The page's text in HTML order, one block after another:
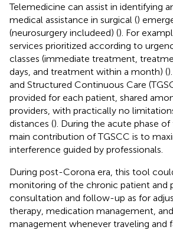
Telemedicine can assist in identifying
medical assistance in surgical ()
(neurosurgery includeed) (). For
services prioritized according to
classes (immediate treatment,
days, and treatment within a month) (
and Structured Continuous Care
provided for each patient, shared
providers, with practically no
distances (). During the acute phase
main contribution of TGSCC is to
interference guided by professionals.
During post-Corona era, this tool
monitoring of the chronic patient and
consultation and follow-up as for
therapy, medication management,
management whenever traveling